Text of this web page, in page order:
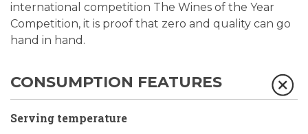
international competition The Wines of the Year
Competition, it is proof that zero and quality can go
hand in hand.
CONSUMPTION FEATURES
Serving temperature